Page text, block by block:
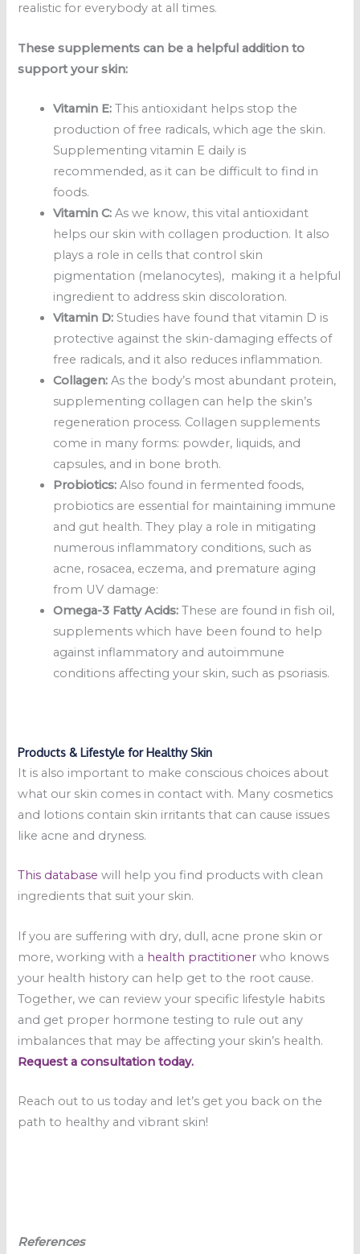
realistic for everybody at all times.
These supplements can be a helpful addition to
support your skin:
Vitamin E: This antioxidant helps stop the
production of free radicals, which age the skin.
Supplementing vitamin E daily is
recommended, as it can be difficult to find in
foods.
Vitamin C: As we know, this vital antioxidant
helps our skin with collagen production. It also
plays a role in cells that control skin
pigmentation (melanocytes), making it a helpful
ingredient to address skin discoloration.
Vitamin D: Studies have found that vitamin D is
protective against the skin-damaging effects of
free radicals, and it also reduces inflammation.
Collagen: As the body’s most abundant protein,
supplementing collagen can help the skin’s
regeneration process. Collagen supplements
come in many forms: powder, liquids, and
capsules, and in bone broth.
Probiotics: Also found in fermented foods,
probiotics are essential for maintaining immune
and gut health. They play a role in mitigating
numerous inflammatory conditions, such as
acne, rosacea, eczema, and premature aging
from UV damage:
Omega-3 Fatty Acids: These are found in fish oil,
supplements which have been found to help
against inflammatory and autoimmune
conditions affecting your skin, such as psoriasis.
Products & Lifestyle for Healthy Skin
It is also important to make conscious choices about
what our skin comes in contact with. Many cosmetics
and lotions contain skin irritants that can cause issues
like acne and dryness.
This database will help you find products with clean
ingredients that suit your skin.
If you are suffering with dry, dull, acne prone skin or
more, working with a health practitioner who knows
your health history can help get to the root cause.
Together, we can review your specific lifestyle habits
and get proper hormone testing to rule out any
imbalances that may be affecting your skin’s health.
Request a consultation today.
Reach out to us today and let’s get you back on the
path to healthy and vibrant skin!
References